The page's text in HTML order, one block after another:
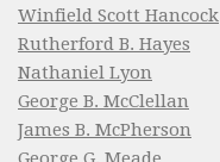
Winfield Scott Hancock
Rutherford B. Hayes
Nathaniel Lyon
George B. McClellan
James B. McPherson